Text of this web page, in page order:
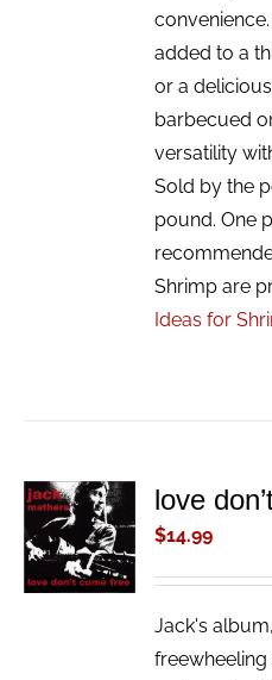
added to a
or a
barbecued
versatility
Sold by the
pound. One
Shrimp are
Ideas for
ADD TO
CART
/
DETAILS
love
$14.99
Jack's